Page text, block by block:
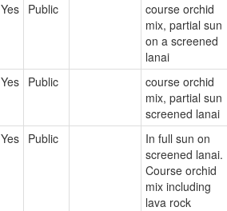
Yes Public
course orchid
mix, partial sun
on a screened
lanai
Yes Public
course orchid
mix, partial sun
screened lanai
Yes Public
In full sun on
screened lanai.
Course orchid
mix including
lava rock